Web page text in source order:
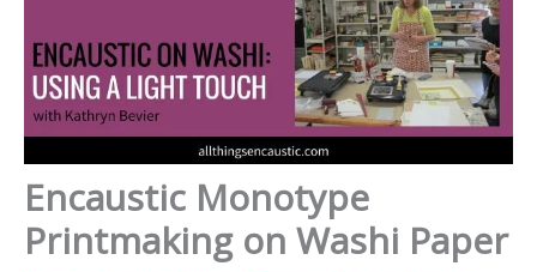
Encaustic Monotype
Printmaking on Washi Paper